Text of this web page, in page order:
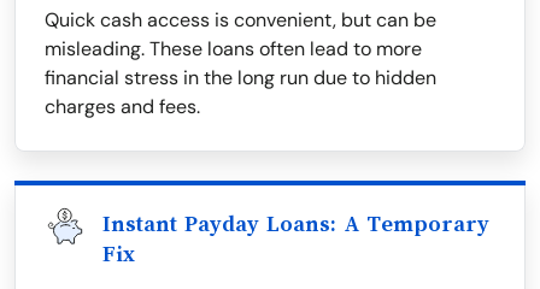
Quick cash access is convenient, but can be
misleading. These loans often lead to more
financial stress in the long run due to hidden
charges and fees.
Instant Payday Loans: A Temporary
Fix